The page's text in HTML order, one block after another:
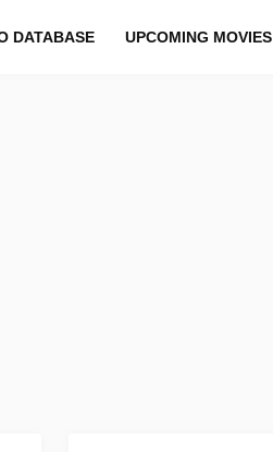
DATABASE UPCOMING MOVIES